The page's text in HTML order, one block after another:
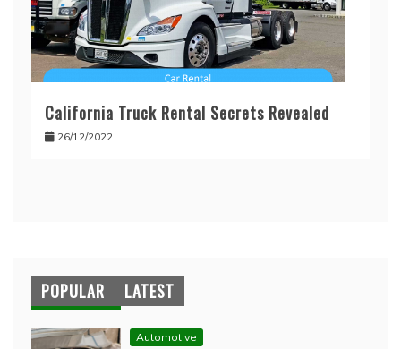
California Truck Rental Secrets Revealed
26/12/2022
POPULAR LATEST
Automotive